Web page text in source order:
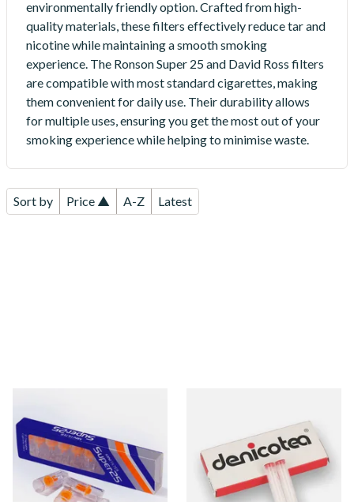
environmentally friendly option. Crafted from high-
quality materials, these filters effectively reduce tar and
nicotine while maintaining a smooth smoking
experience. The Ronson Super 25 and David Ross filters
are compatible with most standard cigarettes, making
them convenient for daily use. Their durability allows
for multiple uses, ensuring you get the most out of your
smoking experience while helping to minimise waste.
Sort by Price ▲ A-Z Latest
End Cap Cigarette Filters
From £1.10
4 SIZES
Crystal Filters 8mm (Box of
From £2.40